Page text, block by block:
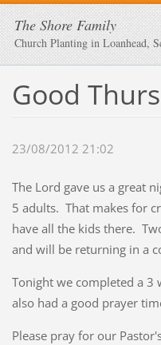
The Shore Family
Church Planting in Loanhead,
Good
23/08/2012 21:02
The Lord gave us a great
5 adults. That makes for
have all the kids there.
and will be returning in a
Tonight we completed a 3
also had a good prayer
Please pray for our